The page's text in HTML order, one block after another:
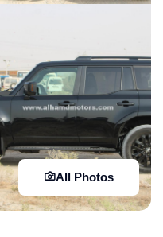
All Photos